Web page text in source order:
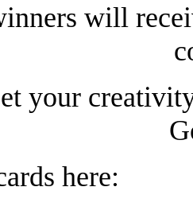
will
your
here: